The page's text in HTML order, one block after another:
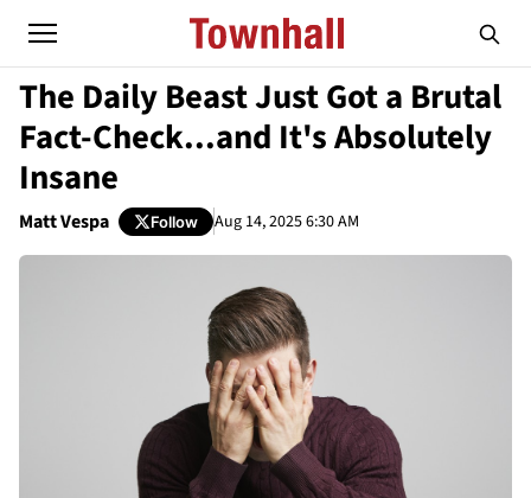
The Daily Beast Just Got a Brutal
Fact-Check...and It's Absolutely
Insane
Matt Vespa Follow Aug 14, 2025 6:30 AM